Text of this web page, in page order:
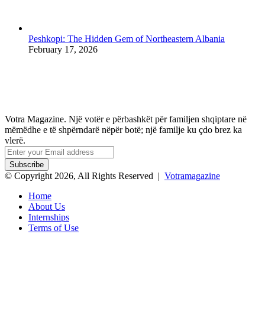
Peshkopi: The Hidden Gem of Northeastern Albania
February 17, 2026
Votra Magazine. Një votër e përbashkët për familjen shqiptare në
mëmëdhe e të shpërndarë nëpër botë; një familje ku çdo brez ka
vlerë.
Enter
your
Email
address
© Copyright 2026, All Rights Reserved | Votramagazine
Home
About Us
Internships
Terms of Use